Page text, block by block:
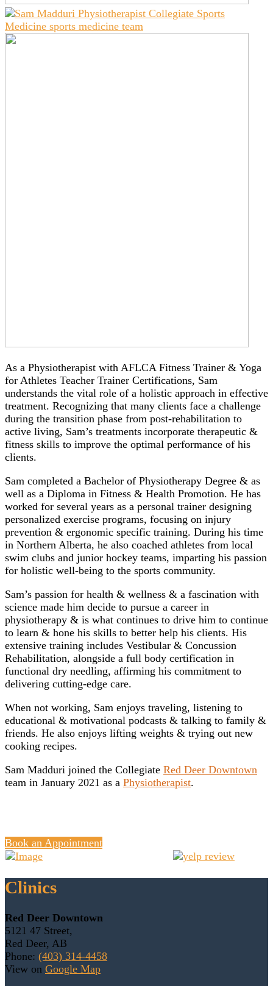
As a Physiotherapist with AFLCA Fitness Trainer & Yoga
for Athletes Teacher Trainer Certifications, Sam
understands the vital role of a holistic approach in effective
treatment. Recognizing that many clients face a challenge
during the transition phase from post-rehabilitation to
active living, Sam’s treatments incorporate therapeutic &
fitness skills to improve the optimal performance of his
clients.
Sam completed a Bachelor of Physiotherapy Degree & as
well as a Diploma in Fitness & Health Promotion. He has
worked for several years as a personal trainer designing
personalized exercise programs, focusing on injury
prevention & ergonomic specific training. During his time
in Northern Alberta, he also coached athletes from local
swim clubs and junior hockey teams, imparting his passion
for holistic well-being to the sports community.
Sam’s passion for health & wellness & a fascination with
science made him decide to pursue a career in
physiotherapy & is what continues to drive him to continue
to learn & hone his skills to better help his clients. His
extensive training includes Vestibular & Concussion
Rehabilitation, alongside a full body certification in
functional dry needling, affirming his commitment to
delivering cutting-edge care.
When not working, Sam enjoys traveling, listening to
educational & motivational podcasts & talking to family &
friends. He also enjoys lifting weights & trying out new
cooking recipes.
Sam Madduri joined the Collegiate Red Deer Downtown
team in January 2021 as a Physiotherapist.
Book an Appointment
Clinics
Red Deer Downtown
5121 47 Street,
Red Deer, AB
Phone: (403) 314-4458
View on Google Map